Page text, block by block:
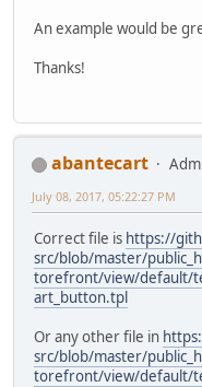
An example would be
Thanks!
abantecart
July 08, 2017, 05:22:27 PM
Correct file is https://
src/blob/master/
torefront/view/default/
art_button.tpl
Or any other file in
src/blob/master/
torefront/view/default/